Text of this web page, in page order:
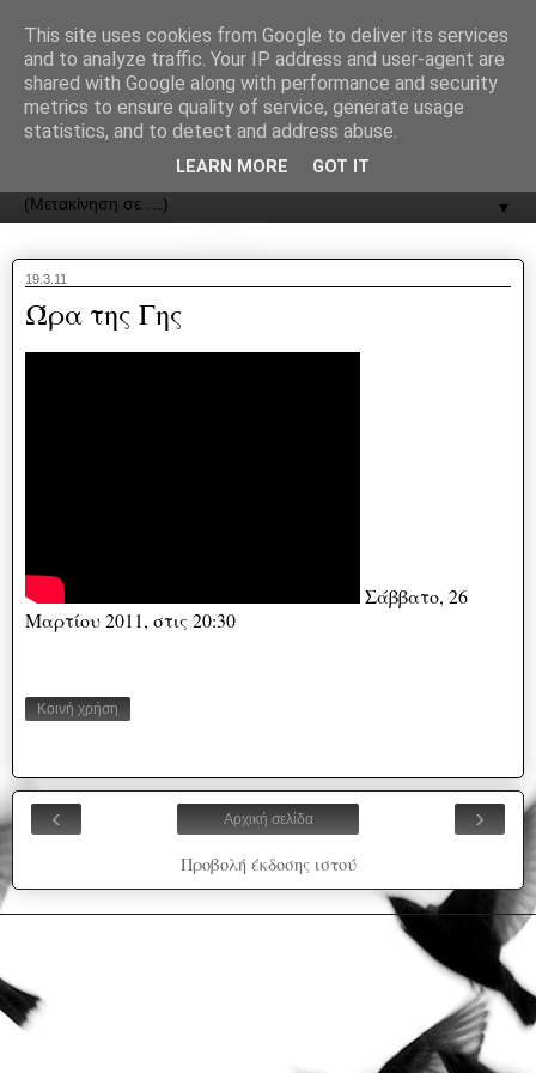
ΟΔΟΣ
▼
19.3.11
Ώρα της Γης
Σάββατο, 26
Μαρτίου 2011, στις 20:30
Κοινή χρήση
‹ ›
Αρχική σελίδα
Προβολή έκδοσης ιστού
This site uses cookies from Google to deliver its services
and to analyze traffic. Your IP address and user-agent are
shared with Google along with performance and security
metrics to ensure quality of service, generate usage
statistics, and to detect and address abuse.
LEARN MORE GOT IT